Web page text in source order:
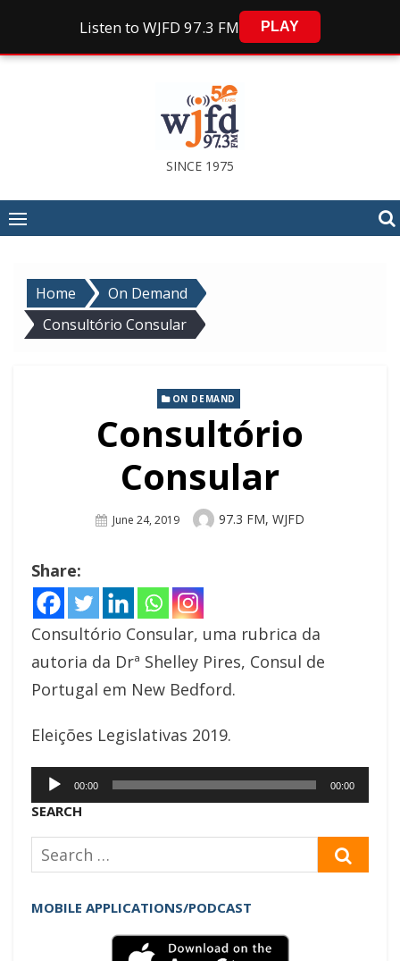
Listen to WJFD 97.3 FM PLAY
SINCE 1975
Home
On Demand
Consultório Consular
ON DEMAND
Consultório
Consular
Posted
June 24, 2019 Author
97.3 FM, WJFD
Share:
Consultório Consular, uma rubrica da
autoria da Drª Shelley Pires, Consul de
Portugal em New Bedford.
Eleições Legislativas 2019.
Audio
Player
00:00 00:00
SEARCH
Search
for:
MOBILE APPLICATIONS/PODCAST